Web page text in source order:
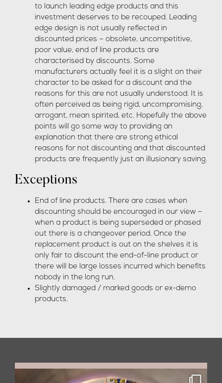
to launch leading edge products and this
investment deserves to be recouped. Leading
edge design is not usually reflected in
discounted prices – obsolete, uncompetitive,
poor value, end of line products are
characterised by discounts. Some
manufacturers actually feel it is a slight on their
character to be asked for a discount and the
reasons for this are not usually understood. It is
often perceived as being rigid, uncompromising,
arrogant, mean spirited, etc. Hopefully the above
points will go some way to providing an
explanation that there are strong ethical
reasons for not discounting and that discounted
products are frequently just an illusionary saving.
Exceptions
End of line products. There are cases when
discounting should be encouraged in our view –
when a product is being superseded or phased
out there is a changeover period. Once the
replacement product is out on the shelves it is
only fair to discount the end-of-line product or
there will be large losses incurred which benefits
nobody in the long run.
Slightly damaged / marked goods or ex-demo
products.